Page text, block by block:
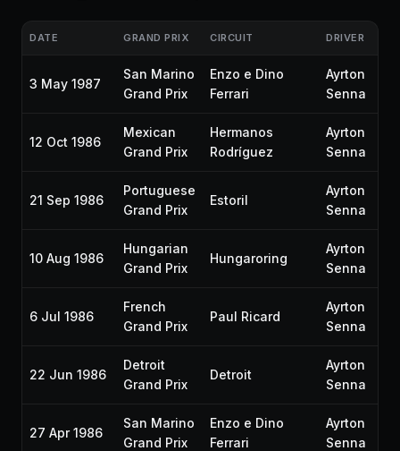
DATE GRAND PRIX CIRCUIT DRIVER
3 May 1987
San Marino
Grand Prix
Enzo e Dino
Ferrari
Ayrton
Senna
12 Oct 1986
Mexican
Grand Prix
Hermanos
Rodríguez
Ayrton
Senna
21 Sep 1986
Portuguese
Grand Prix
Estoril
Ayrton
Senna
10 Aug 1986
Hungarian
Grand Prix
Hungaroring
Ayrton
Senna
6 Jul 1986
French
Grand Prix
Paul Ricard
Ayrton
Senna
22 Jun 1986
Detroit
Grand Prix
Detroit
Ayrton
Senna
27 Apr 1986
San Marino
Grand Prix
Enzo e Dino
Ferrari
Ayrton
Senna